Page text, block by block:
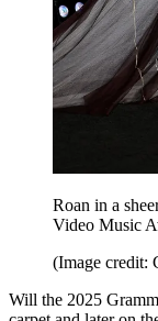
Roan in a
Video Music
(Image credit:
Will the 2025